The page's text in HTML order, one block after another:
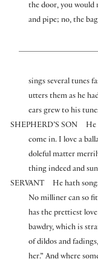
the door, you would
and pipe; no, the
sings several tunes
utters them as he
ears grew to his
SHEPHERD’S SON
He
come in. I love a
doleful matter
thing indeed and
SERVANT
He hath
No milliner can so
has the prettiest
bawdry, which is
of dildos and
her.” And where